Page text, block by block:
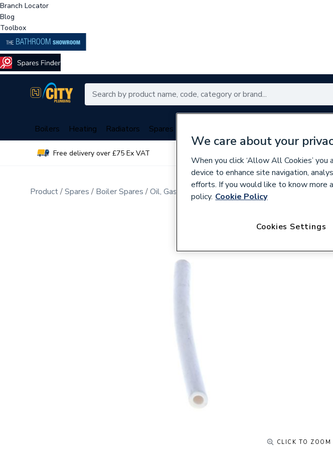
Branch Locator
Blog
Toolbox
Boilers Heating Radiators Spares
Free delivery over £75 Ex VAT
Product Spares Boiler Spares Oil, Gas Burner Spares & Nozzles
CLICK TO ZOOM
We care about your
When you click ‘Allow All Cookies’
device to enhance site navigation,
efforts. If you would like to know more
policy. Cookie Policy
Cookies Settings